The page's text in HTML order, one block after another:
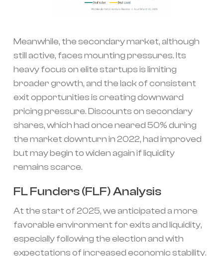
Meanwhile, the secondary market, although
still active, faces mounting pressures. Its
heavy focus on elite startups is limiting
broader growth, and the lack of consistent
exit opportunities is creating downward
pricing pressure. Discounts on secondary
shares, which had once neared 50% during
the market downturn in 2022, had improved
but may begin to widen again if liquidity
remains scarce.
FL Funders (FLF) Analysis
At the start of 2025, we anticipated a more
favorable environment for exits and liquidity,
especially following the election and with
expectations of increased economic stability.